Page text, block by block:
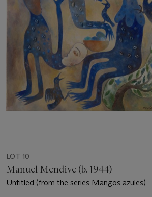
LOT 10
Manuel Mendive (b. 1944)
Untitled (from the series Mangos azules)